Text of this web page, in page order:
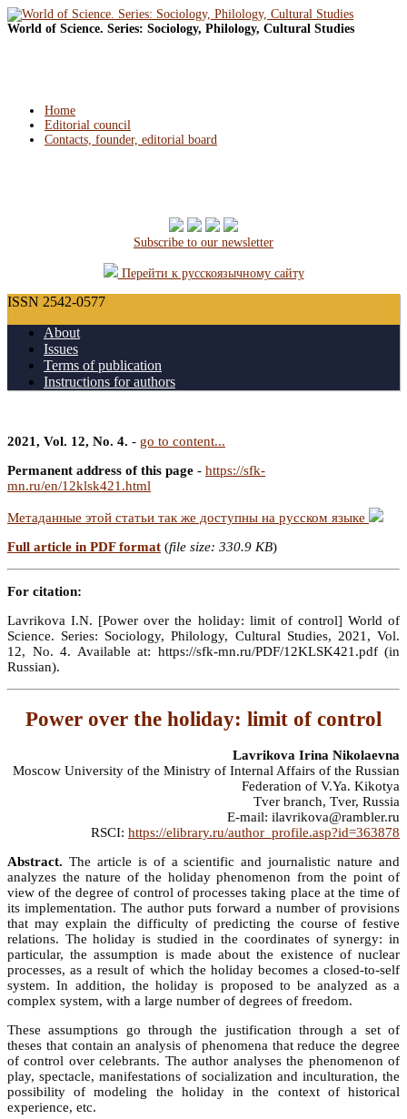
World of Science. Series: Sociology, Philology, Cultural Studies
Home
Editorial council
Contacts, founder, editorial board
Subscribe to our newsletter
Перейти к русскоязычному сайту
ISSN 2542-0577
About
Issues
Terms of publication
Instructions for authors
2021, Vol. 12, No. 4. - go to content...
Permanent address of this page - https://sfk-
mn.ru/en/12klsk421.html
Метаданные этой статьи так же доступны на русском языке
Full article in PDF format (file size: 330.9 KB)
For citation:
Lavrikova I.N. [Power over the holiday: limit of control] World of
Science. Series: Sociology, Philology, Cultural Studies, 2021, Vol.
12, No. 4. Available at: https://sfk-mn.ru/PDF/12KLSK421.pdf (in
Russian).
Power over the holiday: limit of control
Lavrikova Irina Nikolaevna
Moscow University of the Ministry of Internal Affairs of the Russian
Federation of V.Ya. Kikotya
Tver branch, Tver, Russia
E-mail: ilavrikova@rambler.ru
RSCI: https://elibrary.ru/author_profile.asp?id=363878
Abstract. The article is of a scientific and journalistic nature and
analyzes the nature of the holiday phenomenon from the point of
view of the degree of control of processes taking place at the time of
its implementation. The author puts forward a number of provisions
that may explain the difficulty of predicting the course of festive
relations. The holiday is studied in the coordinates of synergy: in
particular, the assumption is made about the existence of nuclear
processes, as a result of which the holiday becomes a closed-to-self
system. In addition, the holiday is proposed to be analyzed as a
complex system, with a large number of degrees of freedom.
These assumptions go through the justification through a set of
theses that contain an analysis of phenomena that reduce the degree
of control over celebrants. The author analyses the phenomenon of
play, spectacle, manifestations of socialization and inculturation, the
possibility of modeling the holiday in the context of historical
experience, etc.